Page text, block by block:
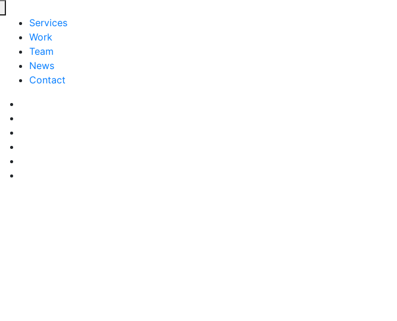
Toggle navigation
Services
Work
Team
News
Contact